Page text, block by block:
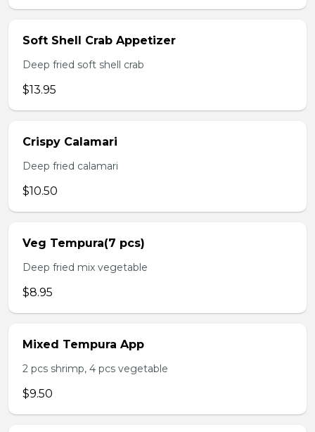
Soft Shell Crab Appetizer
Deep fried soft shell crab
$13.95
Crispy Calamari
Deep fried calamari
$10.50
Veg Tempura(7 pcs)
Deep fried mix vegetable
$8.95
Mixed Tempura App
2 pcs shrimp, 4 pcs vegetable
$9.50